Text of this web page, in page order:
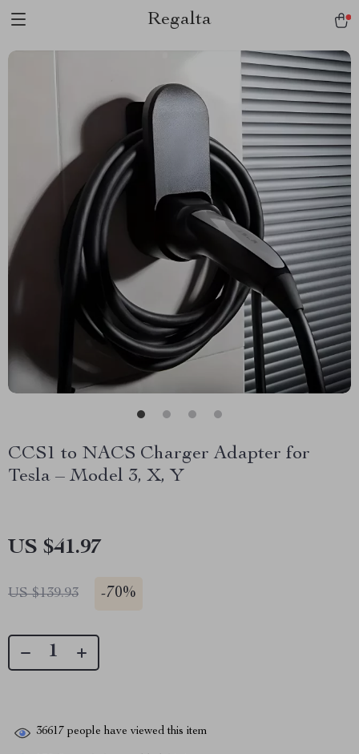
Regalta
CCS1 to NACS Charger Adapter for
Tesla – Model 3, X, Y
US $41.97
US $139.93 -70%
36617 people have viewed this item